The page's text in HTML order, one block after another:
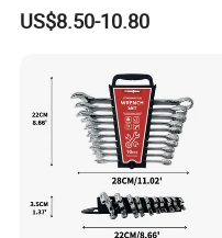
Mechanics and Automotive
US$8.50-10.80